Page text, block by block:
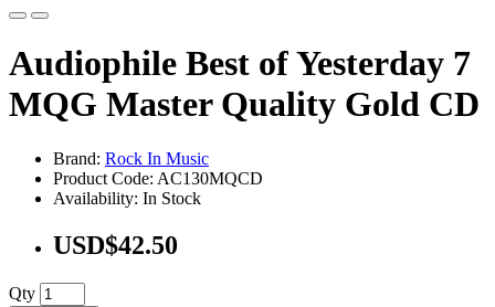
Audiophile Best of Yesterday 7
MQG Master Quality Gold CD
Brand: Rock In Music
Product Code: AC130MQCD
Availability: In Stock
USD$42.50
Qty